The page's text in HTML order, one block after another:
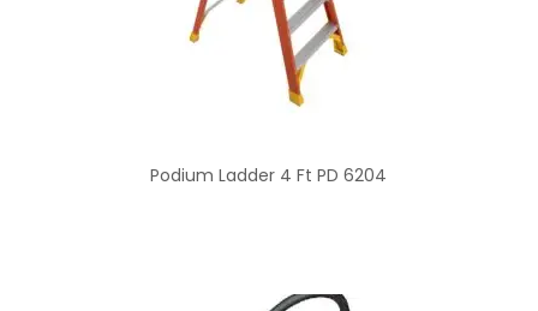
Podium Ladder 4 Ft PD 6204